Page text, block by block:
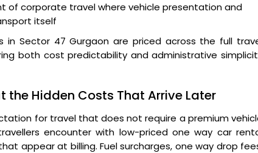
of corporate travel where vehicle presentation and
itself
in Sector 47 Gurgaon are priced across the full
both cost predictability and administrative
the Hidden Costs That Arrive Later
for travel that does not require a premium
encounter with low-priced one way car
appear at billing. Fuel surcharges, one way drop